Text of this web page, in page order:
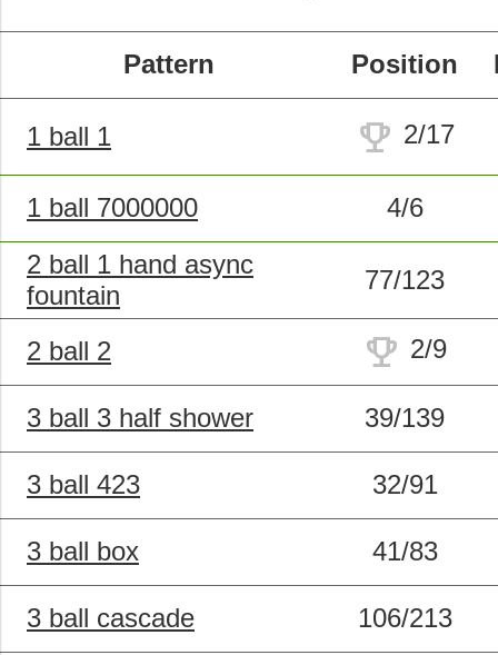
Pattern Position
1 ball 1 trophy 2/17
1 ball 7000000
4/6
2 ball 1 hand async
fountain
77/123
2 ball 2 trophy 2/9
3 ball 3 half shower 39/139
3 ball 423 32/91
3 ball box 41/83
3 ball cascade 106/213